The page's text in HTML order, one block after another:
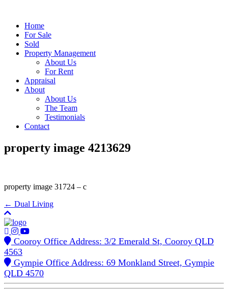
Home
For Sale
Sold
Property Management
About Us
For Rent
Appraisal
About
About Us
The Team
Testimonials
Contact
property image 4213629
property image 31724 – c
← Dual Living
Cooroy Office Address: 3/2 Emerald St, Cooroy QLD
4563
Gympie Office Address: 69 Monkland Street, Gympie
QLD 4570